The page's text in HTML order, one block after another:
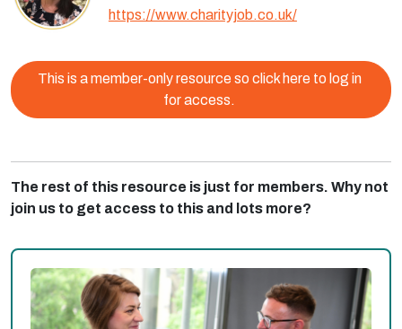
https://www.charityjob.co.uk/
This is a member-only resource so click here to log in
for access.
The rest of this resource is just for members. Why not
join us to get access to this and lots more?